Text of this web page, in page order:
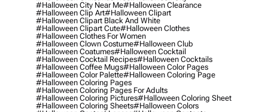
#halloween City Near Me#halloween Clearance
#halloween Clip Art#halloween Clipart
#halloween Clipart Black And White
#halloween Clipart Cute#halloween Clothes
#halloween Clothes For Women
#halloween Clown Costume#halloween Club
#halloween Coatumes#halloween Cocktail
#halloween Cocktail Recipes#halloween Cocktails
#halloween Coffee Mugs#halloween Color Pages
#halloween Color Palette#halloween Coloring Page
#halloween Coloring Pages
#halloween Coloring Pages For Adults
#halloween Coloring Pictures#halloween Coloring Sheet
#halloween Coloring Sheets#halloween Colors